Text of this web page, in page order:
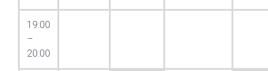
19:00
–
20:00